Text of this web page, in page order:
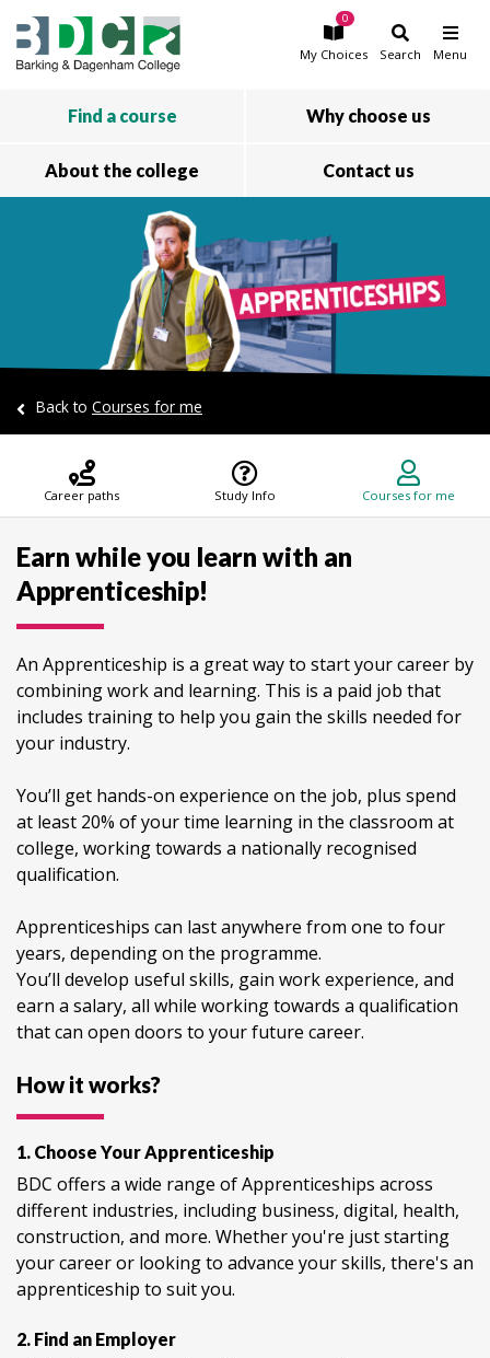
Skip to main content
My Choices
0
Search Menu
Find a course Why choose us
About the college Contact us
Back to Courses for me
Career paths Study Info Courses for me
Earn while you learn with an
Apprenticeship!
An Apprenticeship is a great way to start your career by
combining work and learning. This is a paid job that
includes training to help you gain the skills needed for
your industry.
You’ll get hands-on experience on the job, plus spend
at least 20% of your time learning in the classroom at
college, working towards a nationally recognised
qualification.
Apprenticeships can last anywhere from one to four
years, depending on the programme.
You’ll develop useful skills, gain work experience, and
earn a salary, all while working towards a qualification
that can open doors to your future career.
How it works?
1. Choose Your Apprenticeship
BDC offers a wide range of Apprenticeships across
different industries, including business, digital, health,
construction, and more. Whether you're just starting
your career or looking to advance your skills, there's an
apprenticeship to suit you.
2. Find an Employer